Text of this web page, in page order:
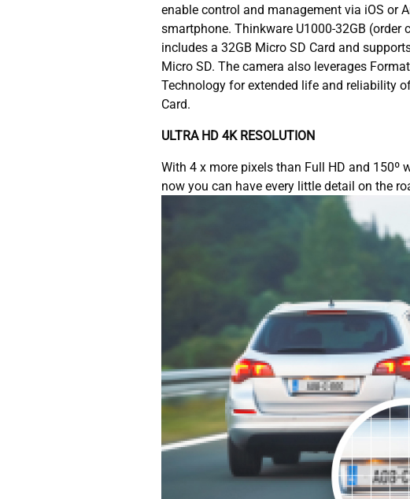
enable control and management via iOS or
smartphone. Thinkware U1000-32GB (order
includes a 32GB Micro SD Card and
Micro SD. The camera also leverages
Technology for extended life and reliability
Card.
ULTRA HD 4K RESOLUTION
With 4 x more pixels than Full HD and 150º
now you can have every little detail on the